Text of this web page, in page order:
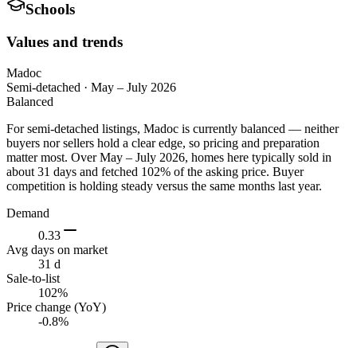
Schools
Values and trends
Madoc
Semi-detached · May – July 2026
Balanced
For semi-detached listings, Madoc is currently balanced — neither
buyers nor sellers hold a clear edge, so pricing and preparation
matter most. Over May – July 2026, homes here typically sold in
about 31 days and fetched 102% of the asking price. Buyer
competition is holding steady versus the same months last year.
Demand
0.33
Avg days on market
31 d
Sale-to-list
102%
Price change (YoY)
-0.8%